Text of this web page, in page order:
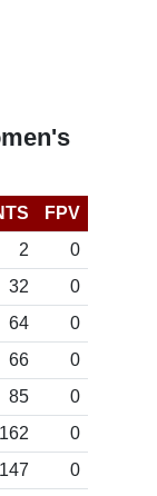
FPV
2
0
32
0
64
0
66
0
85
0
162
0
147
0